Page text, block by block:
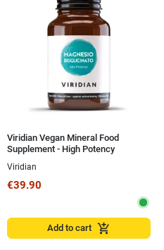
Viridian Vegan Mineral Food
Supplement - High Potency
Magnesium Bisglycinate 120
Capsules
Viridian
€39.90
Add to cart add_shopping_cart